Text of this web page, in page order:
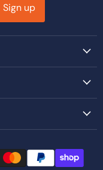
Sign up